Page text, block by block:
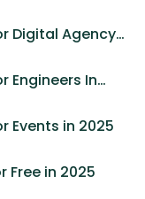
Digital Agency
Engineers In
Events in 2025
in 2025